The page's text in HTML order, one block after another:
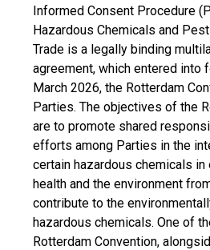
Informed Consent Procedure
Hazardous Chemicals and
Trade is a legally binding
agreement, which entered into
March 2026, the Rotterdam
Parties. The objectives of the
are to promote shared
efforts among Parties in the
certain hazardous chemicals
health and the environment
contribute to the
hazardous chemicals. One of
Rotterdam Convention,